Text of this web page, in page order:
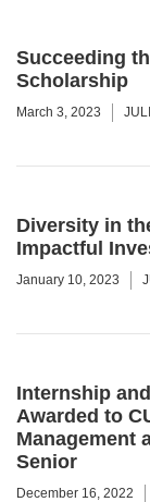
Succeeding
Scholarship
March 3, 2023
Diversity in
Impactful
January 10, 2023
Internship
Awarded to
Management
Senior
December 16, 2022